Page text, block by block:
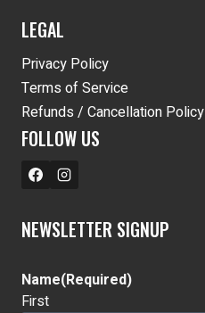
LEGAL
Privacy Policy
Terms of Service
Refunds / Cancellation Policy
FOLLOW US
NEWSLETTER SIGNUP
Name(Required)
First